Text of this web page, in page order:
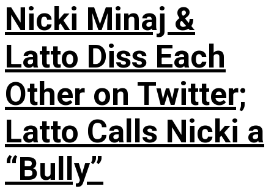
Nicki Minaj &
Latto Diss Each
Other on Twitter;
Latto Calls Nicki a
“Bully”